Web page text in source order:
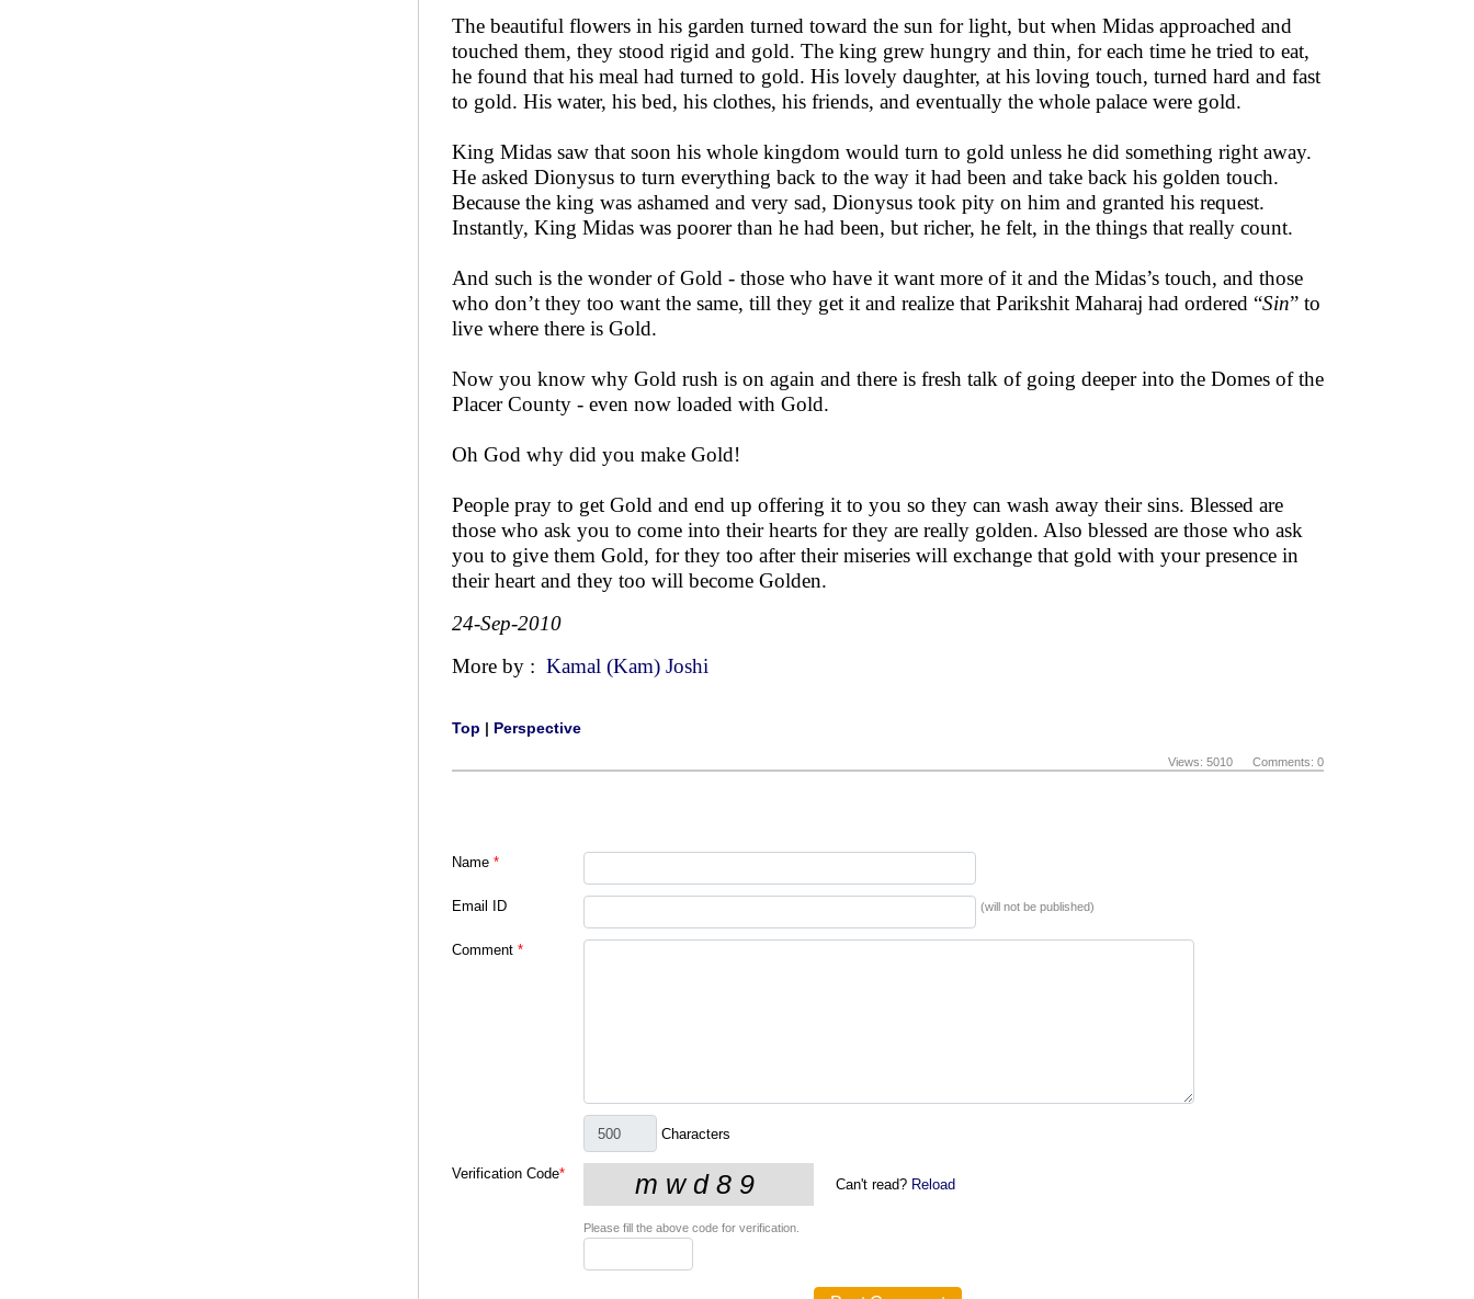
The beautiful flowers in his garden turned toward the sun for light, but when Midas approached and
touched them, they stood rigid and gold. The king grew hungry and thin, for each time he tried to eat,
he found that his meal had turned to gold. His lovely daughter, at his loving touch, turned hard and fast
to gold. His water, his bed, his clothes, his friends, and eventually the whole palace were gold.
King Midas saw that soon his whole kingdom would turn to gold unless he did something right away.
He asked Dionysus to turn everything back to the way it had been and take back his golden touch.
Because the king was ashamed and very sad, Dionysus took pity on him and granted his request.
Instantly, King Midas was poorer than he had been, but richer, he felt, in the things that really count.
And such is the wonder of Gold - those who have it want more of it and the Midas’s touch, and those
who don’t they too want the same, till they get it and realize that Parikshit Maharaj had ordered “Sin” to
live where there is Gold.
Now you know why Gold rush is on again and there is fresh talk of going deeper into the Domes of the
Placer County - even now loaded with Gold.
Oh God why did you make Gold!
People pray to get Gold and end up offering it to you so they can wash away their sins. Blessed are
those who ask you to come into their hearts for they are really golden. Also blessed are those who ask
you to give them Gold, for they too after their miseries will exchange that gold with your presence in
their heart and they too will become Golden.
24-Sep-2010
More by : Kamal (Kam) Joshi
Top | Perspective
Views: 5010 Comments: 0
Name *
Email ID (will not be published)
Comment *
Characters
Verification Code*
Can't read? Reload
Please fill the above code for verification.